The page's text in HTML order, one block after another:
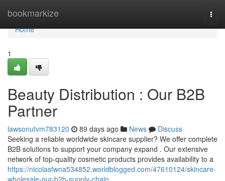
bookmarkize
Home
Home
1
Beauty Distribution : Our B2B
Partner
lawsonutvm783120 89 days ago News
Discuss
Seeking a reliable worldwide skincare supplier? We offer complete
B2B solutions to support your company expand . Our extensive
network of top-quality cosmetic products provides availability to a
https://nicolasfwna534852.worldblogged.com/47610124/skincare-
wholesale-our-b2b-supply-chain